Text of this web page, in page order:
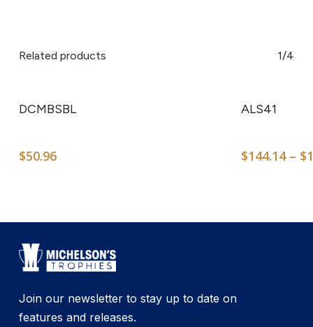
Related products 1/4
DCMBSBL
$50.96
ALS41
$144.14 – $
Join our newsletter to stay up to date on
features and releases.